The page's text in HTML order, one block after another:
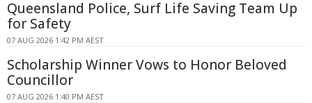
Queensland Police, Surf Life Saving Team Up
for Safety
07 AUG 2026 1:42 PM AEST
Scholarship Winner Vows to Honor Beloved
Councillor
07 AUG 2026 1:40 PM AEST